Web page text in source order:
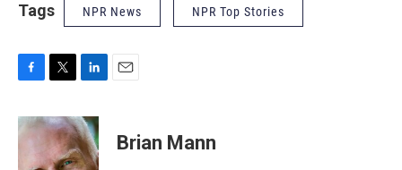
Tags NPR News NPR Top Stories
c
e
i
t
n
k
e
Brian Mann